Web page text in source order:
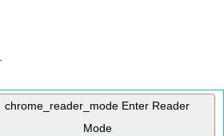
chrome_reader_mode Enter Reader
Mode